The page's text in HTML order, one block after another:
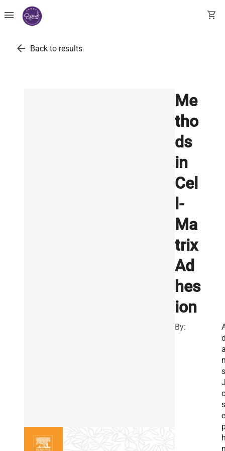
menu shopping_cart
arrow_back Back to results
Me
tho
ds
in
Cel
l-
Ma
trix
Ad
hes
ion
By:
s
e